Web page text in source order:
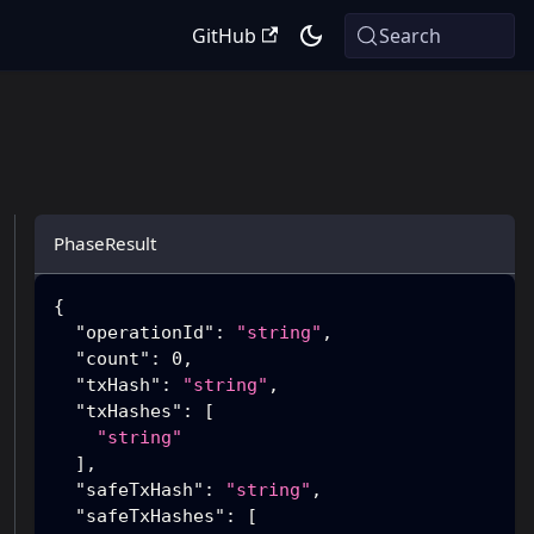
GitHub Search
PhaseResult
{
"operationId" : "string" ,
"count" : 0 ,
"txHash" : "string" ,
"txHashes" :
[
"string"
] ,
"safeTxHash" : "string" ,
"safeTxHashes" :
[